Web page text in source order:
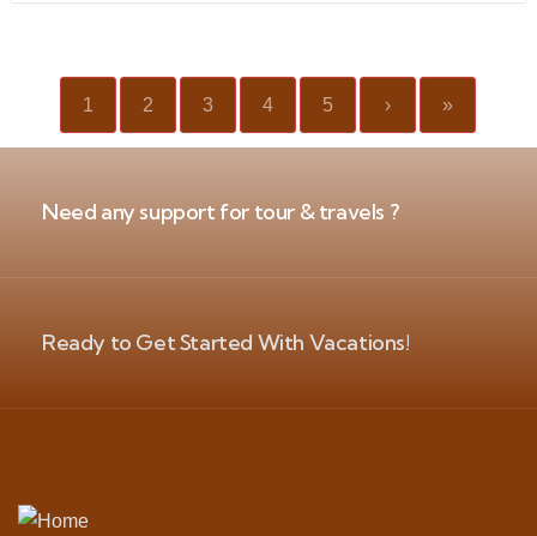
1 2 3 4 5 › »
Need any support for tour & travels ?
Ready to Get Started With Vacations!